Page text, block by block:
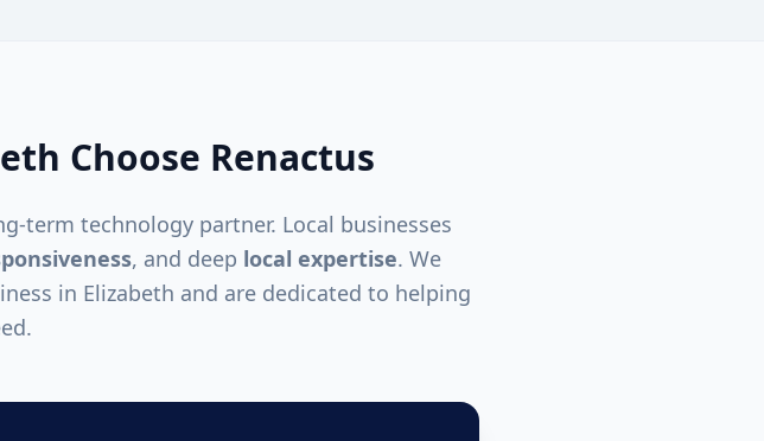
Choose Renactus
term technology partner. Local businesses
, and deep local expertise. We
in Elizabeth and are dedicated to helping